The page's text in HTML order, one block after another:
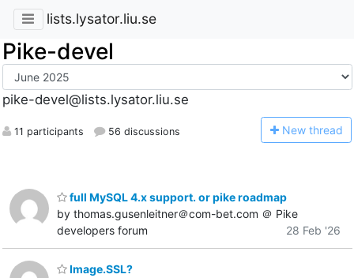
lists.lysator.liu.se
Pike-devel
pike-devel@lists.lysator.liu.se
11 participants 56 discussions New thread
full MySQL 4.x support. or pike roadmap
by thomas.gusenleitner＠com-bet.com ＠ Pike
developers forum
28 Feb '26
Image.SSL?